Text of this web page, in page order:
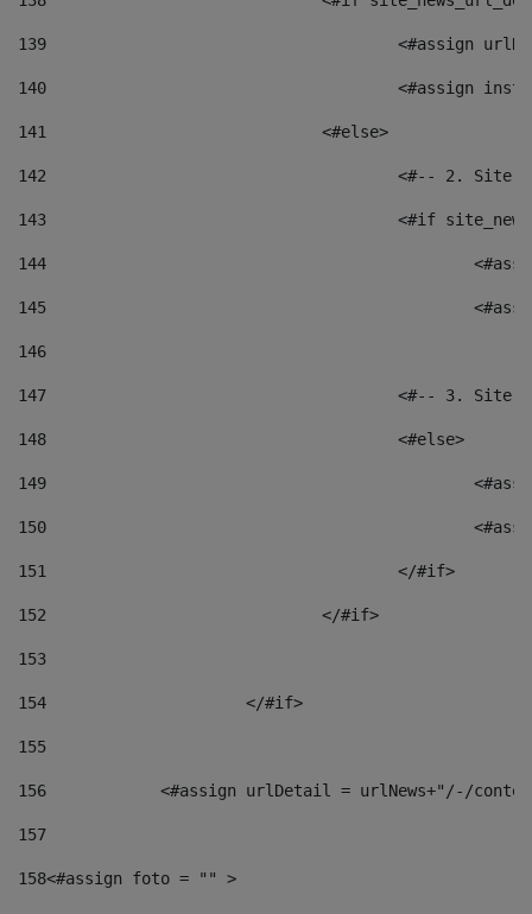
139
<#assign
140
<#assign
141
				<#else>
142
<#-- 2.
143
<#if
144
145
146
147
<#-- 3.
148
					<#else>
149
150
151
					</#if>
152
				</#if>
153
154
			</#if>
155
156
<#assign urlDetail = urlNews+"/-/
157
158<#assign foto = "" >